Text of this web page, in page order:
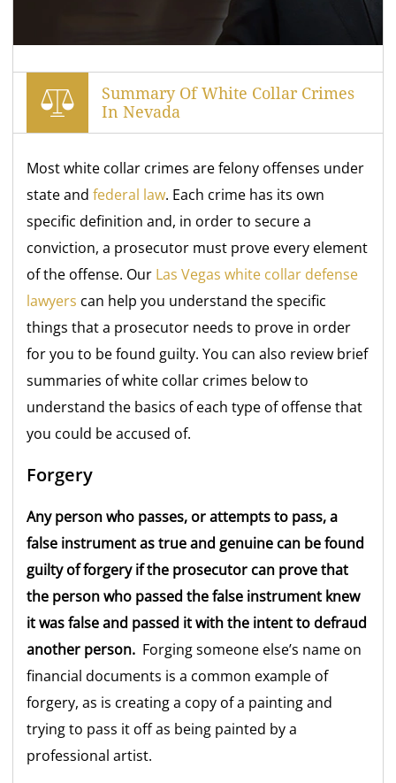
Summary Of White Collar Crimes
In Nevada
Most white collar crimes are felony offenses under
state andfederal law. Each crime has its own
specific definition and, in order to secure a
conviction, a prosecutor must prove every element
of the offense. Our Las Vegas white collar defense
lawyers can help you understand the specific
things that a prosecutor needs to prove in order
for you to be found guilty. You can also review brief
summaries of white collar crimes below to
understand the basics of each type of offense that
you could be accused of.
Forgery
Any person who passes, or attempts to pass, a
false instrument as true and genuine can be found
guilty of forgery if the prosecutor can prove that
the person who passed the false instrument knew
it was false and passed it with the intent to defraud
another person. Forging someone else’s name on
financial documents is a common example of
forgery, as is creating a copy of a painting and
trying to pass it off as being painted by a
professional artist.